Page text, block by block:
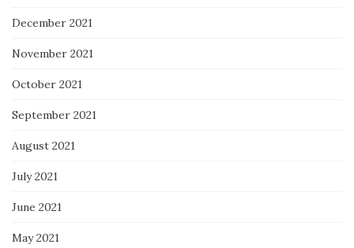
December 2021
November 2021
October 2021
September 2021
August 2021
July 2021
June 2021
May 2021